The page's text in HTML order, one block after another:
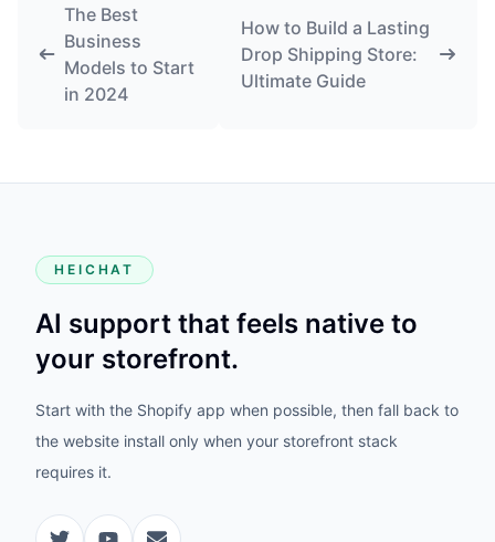
The Best
Business
Models to Start
in 2024
How to Build a Lasting
Drop Shipping Store:
Ultimate Guide
HEICHAT
AI support that feels native to
your storefront.
Start with the Shopify app when possible, then fall back to
the website install only when your storefront stack
requires it.